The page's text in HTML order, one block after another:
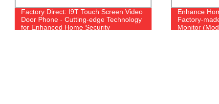
Factory Direct: I9T Touch Screen Video
Door Phone - Cutting-edge Technology
for Enhanced Home Security
Enhance
Factory-
Monitor